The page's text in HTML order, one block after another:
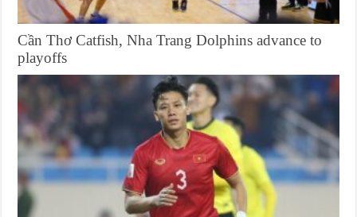
Cần Thơ Catfish, Nha Trang Dolphins advance to
playoffs